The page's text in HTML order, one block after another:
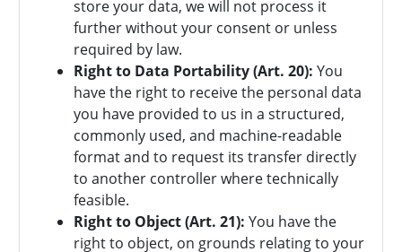
store your data, we will not process it
further without your consent or unless
required by law.
Right to Data Portability (Art. 20): You
have the right to receive the personal data
you have provided to us in a structured,
commonly used, and machine-readable
format and to request its transfer directly
to another controller where technically
feasible.
Right to Object (Art. 21): You have the
right to object, on grounds relating to your